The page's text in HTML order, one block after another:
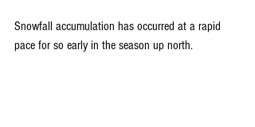
Snowfall accumulation has occurred at a rapid
pace for so early in the season up north.